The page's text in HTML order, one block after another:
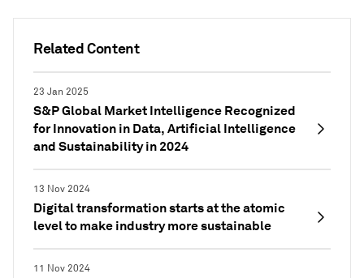
Related Content
23 Jan 2025
S&P Global Market Intelligence Recognized
for Innovation in Data, Artificial Intelligence
and Sustainability in 2024
13 Nov 2024
Digital transformation starts at the atomic
level to make industry more sustainable
11 Nov 2024